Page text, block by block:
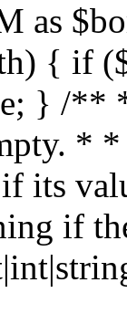
as
{ if
} /**
*
its
if